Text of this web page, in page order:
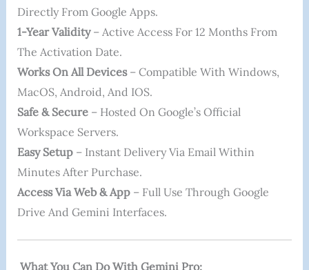
Directly From Google Apps.
1-Year Validity– Active Access For 12 Months From
The Activation Date.
Works On All Devices– Compatible With Windows,
MacOS, Android, And IOS.
Safe & Secure– Hosted On Google’s Official
Workspace Servers.
Easy Setup– Instant Delivery Via Email Within
Minutes After Purchase.
Access Via Web & App– Full Use Through Google
Drive And Gemini Interfaces.
What You Can Do With Gemini Pro: